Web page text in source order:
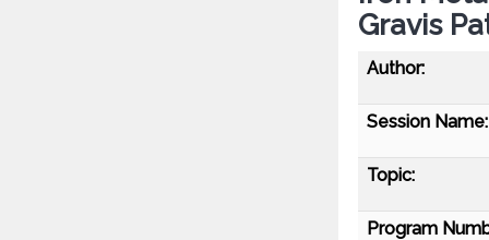
Gravis
Author:
Session Name:
Topic:
Program